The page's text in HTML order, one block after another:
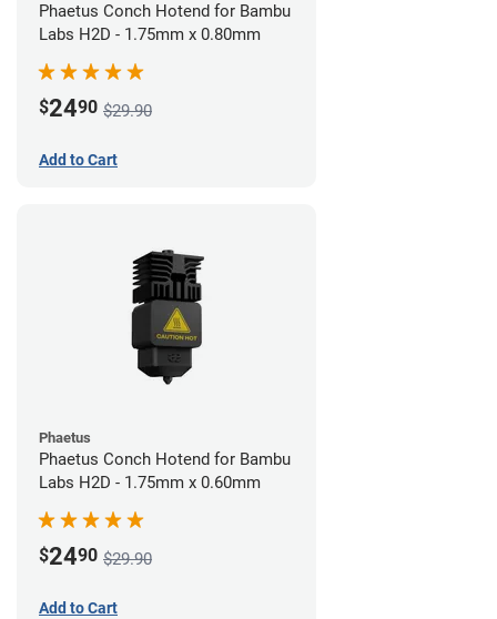
Phaetus Conch Hotend for Bambu
Labs H2D - 1.75mm x 0.80mm
$2490 $29.90
Add to Cart
Phaetus
Phaetus Conch Hotend for Bambu
Labs H2D - 1.75mm x 0.60mm
$2490 $29.90
Add to Cart